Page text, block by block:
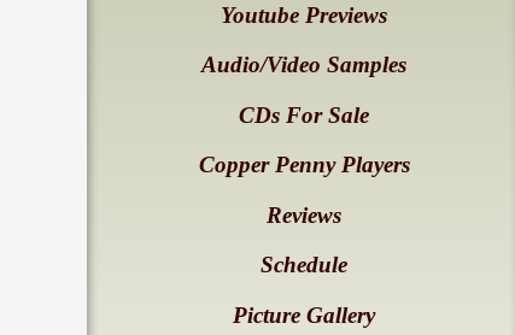
Youtube Previews
Audio/Video Samples
CDs For Sale
Copper Penny Players
Reviews
Schedule
Picture Gallery